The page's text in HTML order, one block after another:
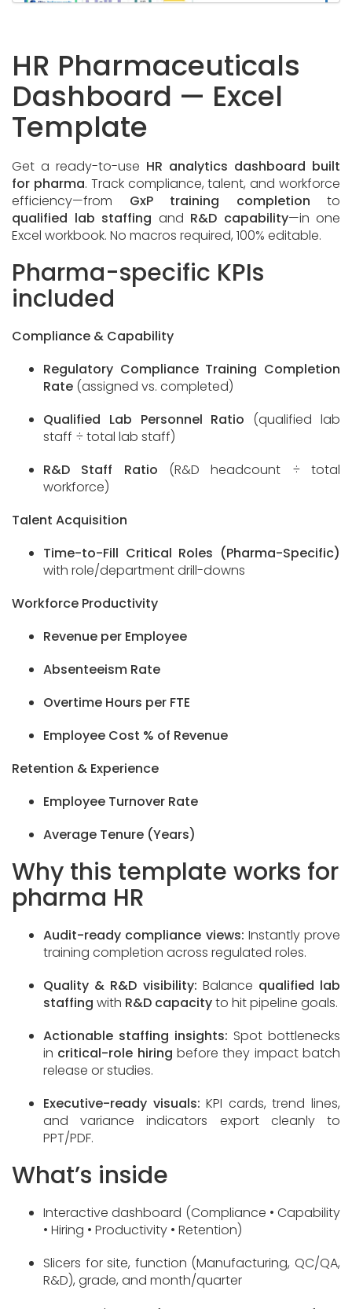
HR Pharmaceuticals
Dashboard — Excel
Template
Get a ready-to-use HR analytics dashboard built
for pharma. Track compliance, talent, and workforce
efficiency—from GxP training completion to
qualified lab staffing and R&D capability—in one
Excel workbook. No macros required, 100% editable.
Pharma-specific KPIs
included
Compliance & Capability
Regulatory Compliance Training Completion
Rate (assigned vs. completed)
Qualified Lab Personnel Ratio (qualified lab
staff ÷ total lab staff)
R&D Staff Ratio (R&D headcount ÷ total
workforce)
Talent Acquisition
Time-to-Fill Critical Roles (Pharma-Specific)
with role/department drill-downs
Workforce Productivity
Revenue per Employee
Absenteeism Rate
Overtime Hours per FTE
Employee Cost % of Revenue
Retention & Experience
Employee Turnover Rate
Average Tenure (Years)
Why this template works for
pharma HR
Audit-ready compliance views: Instantly prove
training completion across regulated roles.
Quality & R&D visibility: Balance qualified lab
staffing with R&D capacityto hit pipeline goals.
Actionable staffing insights: Spot bottlenecks
in critical-role hiring before they impact batch
release or studies.
Executive-ready visuals: KPI cards, trend lines,
and variance indicators export cleanly to
PPT/PDF.
What’s inside
Interactive dashboard (Compliance • Capability
• Hiring • Productivity • Retention)
Slicers for site, function (Manufacturing, QC/QA,
R&D), grade, and month/quarter